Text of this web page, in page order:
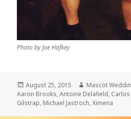
Photo by Joe Hafkey
Posted
on
August 25, 2015 Author
Mascot
Aaron Brooks,Antoine Delafield, Carlos
Gilstrap, Michael Jastroch,Ximena